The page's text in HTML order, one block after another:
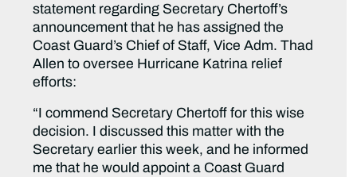
statement regarding Secretary Chertoff’s
announcement that he has assigned the
Coast Guard’s Chief of Staff, Vice Adm. Thad
Allen to oversee Hurricane Katrina relief
efforts:
“I commend Secretary Chertoff for this wise
decision. I discussed this matter with the
Secretary earlier this week, and he informed
me that he would appoint a Coast Guard